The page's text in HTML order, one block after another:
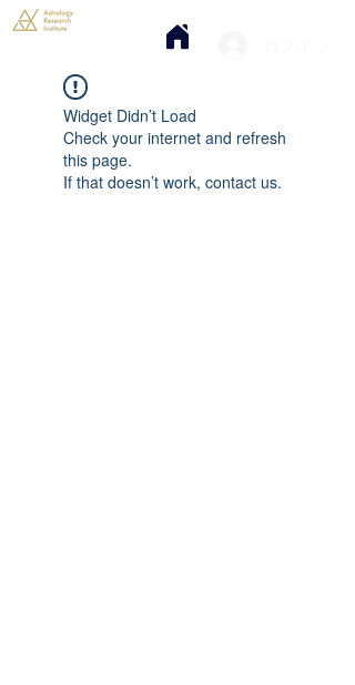
Widget Didn’t Load
Check your internet and refresh
this page.
If that doesn’t work, contact us.